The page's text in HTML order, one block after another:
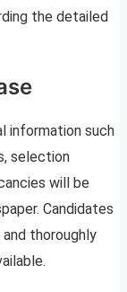
the detailed
information such
selection
will be
Candidates
thoroughly